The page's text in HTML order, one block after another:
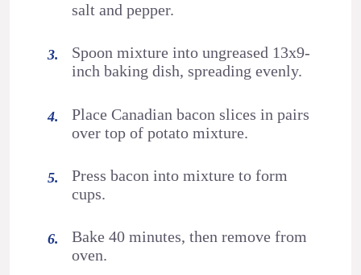
salt and pepper.
Spoon mixture into ungreased 13x9-
inch baking dish, spreading evenly.
Place Canadian bacon slices in pairs
over top of potato mixture.
Press bacon into mixture to form
cups.
Bake 40 minutes, then remove from
oven.